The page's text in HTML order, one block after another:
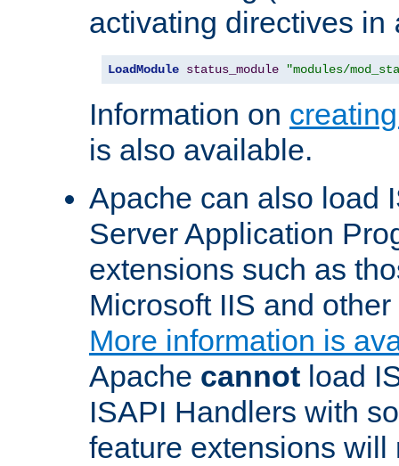
activating directives in
LoadModule status_module "modules/
Information on
is also available.
Apache can also load
Server Application
extensions such as
Microsoft IIS and
More information is
Apache cannot load
ISAPI Handlers with
feature extensions will